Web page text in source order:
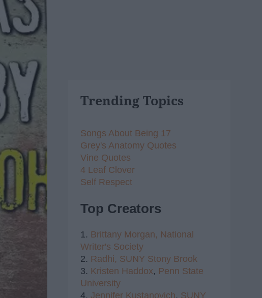
Trending Topics
Songs About Being 17
Grey's Anatomy Quotes
Vine Quotes
4 Leaf Clover
Self Respect
Top Creators
1. Brittany Morgan, National
Writer's Society
2. Radhi, SUNY Stony Brook
3. Kristen Haddox, Penn State
University
4. Jennifer Kustanovich, SUNY